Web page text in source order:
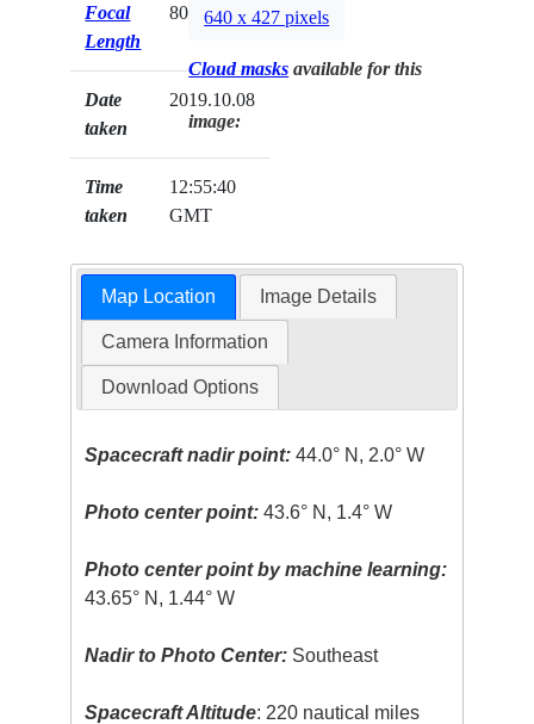
Focal
Length
800mm
Date
taken
2019.10.08
Time
taken
12:55:40
GMT
640 x 427 pixels
Cloud masks available for this
image:
Map Location Image Details
Camera Information
Download Options
Spacecraft nadir point: 44.0° N, 2.0° W
Photo center point: 43.6° N, 1.4° W
Photo center point by machine learning:
43.65° N, 1.44° W
Nadir to Photo Center: Southeast
Spacecraft Altitude: 220 nautical miles